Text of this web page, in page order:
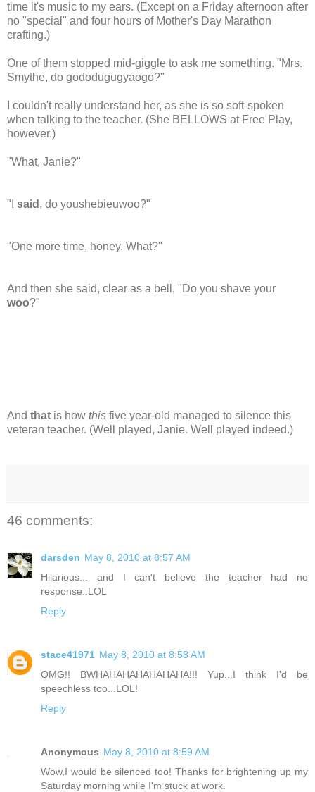
time it's music to my ears. (Except on a Friday afternoon after
no "special" and four hours of Mother's Day Marathon
crafting.)
One of them stopped mid-giggle to ask me something. "Mrs.
Smythe, do gododugugyaogo?"
I couldn't really understand her, as she is so soft-spoken
when talking to the teacher. (She BELLOWS at Free Play,
however.)
"What, Janie?"
"I said , do youshebieuwoo?"
"One more time, honey. What?"
And then she said, clear as a bell, "Do you shave your
woo?"
And that is how this five year-old managed to silence this
veteran teacher. (Well played, Janie. Well played indeed.)
46 comments:
darsden May 8, 2010 at 8:57 AM
Hilarious... and I can't believe the teacher had no
response..LOL
Reply
stace41971 May 8, 2010 at 8:58 AM
OMG!! BWHAHAHAHAHAHAHA!!! Yup...I think I'd be
speechless too...LOL!
Reply
Anonymous May 8, 2010 at 8:59 AM
Wow,I would be silenced too! Thanks for brightening up my
Saturday morning while I'm stuck at work.